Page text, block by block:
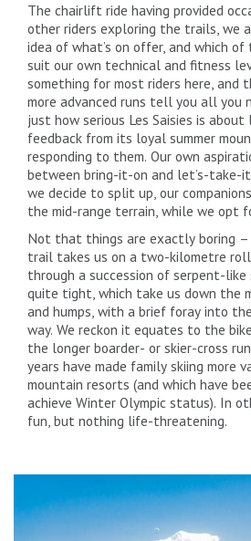
The chairlift ride having provided
other riders exploring the trails, we
idea of what’s on offer, and which
suit our own technical and fitness
something for most riders here, and
more advanced runs tell you all you
just how serious Les Saisies is
feedback from its loyal summer
responding to them. Our own
between bring-it-on and let’s-take-
we decide to split up, our
the mid-range terrain, while we opt
Not that things are exactly boring –
trail takes us on a two-kilometre
through a succession of serpent-
quite tight, which take us down the
and humps, with a brief foray into
way. We reckon it equates to the
the longer boarder- or skier-cross
years have made family skiing more
mountain resorts (and which have
achieve Winter Olympic status). In
fun, but nothing life-threatening.